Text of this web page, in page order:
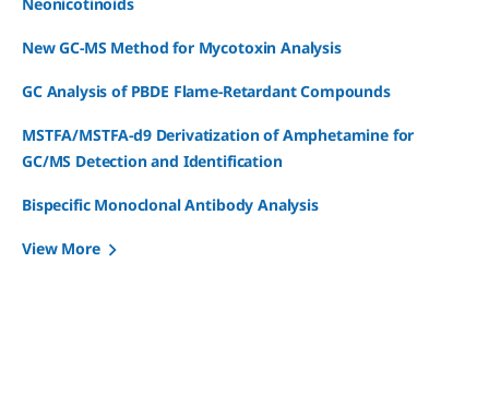
New GC-MS Method for Mycotoxin Analysis
GC Analysis of PBDE Flame-Retardant Compounds
MSTFA/MSTFA-d9 Derivatization of Amphetamine for
GC/MS Detection and Identification
Bispecific Monoclonal Antibody Analysis
View More